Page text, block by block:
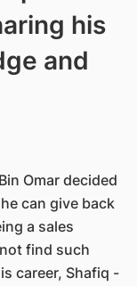
his
and
Omar decided
can give back
a sales
find such
career, Shafiq -